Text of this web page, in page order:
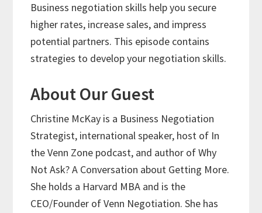
Business negotiation skills help you secure
higher rates, increase sales, and impress
potential partners. This episode contains
strategies to develop your negotiation skills.
About Our Guest
Christine McKay is a Business Negotiation
Strategist, international speaker, host of In
the Venn Zone podcast, and author of Why
Not Ask? A Conversation about Getting More.
She holds a Harvard MBA and is the
CEO/Founder of Venn Negotiation. She has